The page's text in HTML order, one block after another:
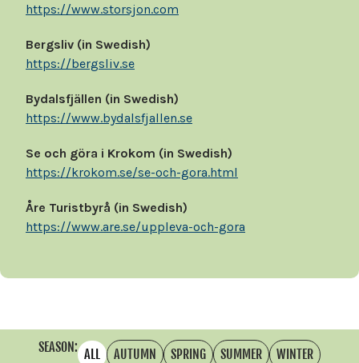
https://www.storsjon.com
Bergsliv (in Swedish)
https://bergsliv.se
Bydalsfjällen (in Swedish)
https://www.bydalsfjallen.se
Se och göra i Krokom (in Swedish)
https://krokom.se/se-och-gora.html
Åre Turistbyrå (in Swedish)
https://www.are.se/uppleva-och-gora
SEASON: AUTUMN SPRING SUMMER WINTER
ALL